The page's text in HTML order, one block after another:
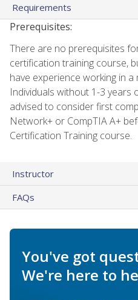
Requirements
Prerequisites:
There are no prerequisites
certification training course,
have experience working in
Individuals without 1-3 years
advised to consider first
Network+ or CompTIA A+
Certification Training course.
Instructor
FAQs
You've got
We're here to